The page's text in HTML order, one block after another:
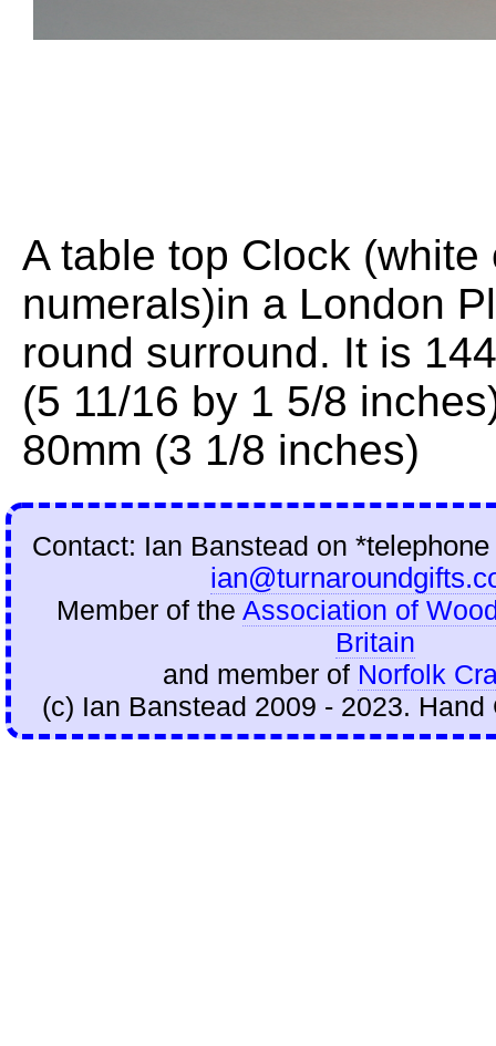
A table top Clock
numerals)in a London
round surround. It is
(5 11/16 by 1 5/8
80mm (3 1/8 inches)
Contact: Ian Banstead on
Member of the Association of
Britain
and member of Norfolk
(c) Ian Banstead 2009 - 2023.